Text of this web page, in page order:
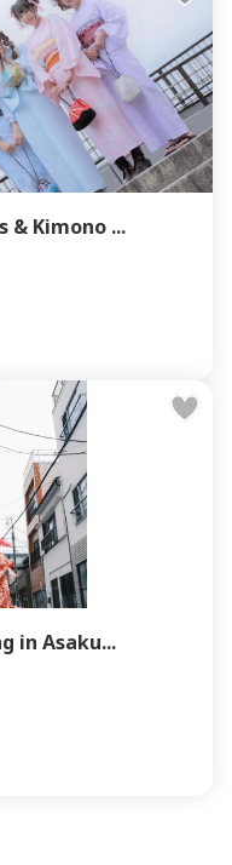
& Kimono ...
in Asaku...